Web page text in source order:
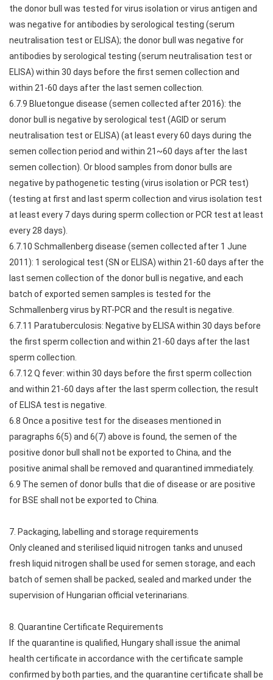
the donor bull was tested for virus isolation or virus antigen and
was negative for antibodies by serological testing (serum
neutralisation test or ELISA); the donor bull was negative for
antibodies by serological testing (serum neutralisation test or
ELISA) within 30 days before the first semen collection and
within 21-60 days after the last semen collection.
6.7.9 Bluetongue disease (semen collected after 2016): the
donor bull is negative by serological test (AGID or serum
neutralisation test or ELISA) (at least every 60 days during the
semen collection period and within 21~60 days after the last
semen collection). Or blood samples from donor bulls are
negative by pathogenetic testing (virus isolation or PCR test)
(testing at first and last sperm collection and virus isolation test
at least every 7 days during sperm collection or PCR test at least
every 28 days).
6.7.10 Schmallenberg disease (semen collected after 1 June
2011): 1 serological test (SN or ELISA) within 21-60 days after the
last semen collection of the donor bull is negative, and each
batch of exported semen samples is tested for the
Schmallenberg virus by RT-PCR and the result is negative.
6.7.11 Paratuberculosis: Negative by ELISA within 30 days before
the first sperm collection and within 21-60 days after the last
sperm collection.
6.7.12 Q fever: within 30 days before the first sperm collection
and within 21-60 days after the last sperm collection, the result
of ELISA test is negative.
6.8 Once a positive test for the diseases mentioned in
paragraphs 6(5) and 6(7) above is found, the semen of the
positive donor bull shall not be exported to China, and the
positive animal shall be removed and quarantined immediately.
6.9 The semen of donor bulls that die of disease or are positive
for BSE shall not be exported to China.
7. Packaging, labelling and storage requirements
Only cleaned and sterilised liquid nitrogen tanks and unused
fresh liquid nitrogen shall be used for semen storage, and each
batch of semen shall be packed, sealed and marked under the
supervision of Hungarian official veterinarians.
8. Quarantine Certificate Requirements
If the quarantine is qualified, Hungary shall issue the animal
health certificate in accordance with the certificate sample
confirmed by both parties, and the quarantine certificate shall be